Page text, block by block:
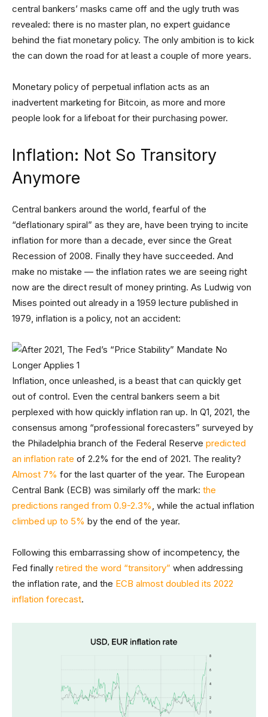
central bankers’ masks came off and the ugly truth was
revealed: there is no master plan, no expert guidance
behind the fiat monetary policy. The only ambition is to kick
the can down the road for at least a couple of more years.
Monetary policy of perpetual inflation acts as an
inadvertent marketing for Bitcoin, as more and more
people look for a lifeboat for their purchasing power.
Inflation: Not So Transitory
Anymore
Central bankers around the world, fearful of the
“deflationary spiral” as they are, have been trying to incite
inflation for more than a decade, ever since the Great
Recession of 2008. Finally they have succeeded. And
make no mistake — the inflation rates we are seeing right
now are the direct result of money printing. As Ludwig von
Mises pointed out already in a 1959 lecture published in
1979, inflation is a policy, not an accident:
Inflation, once unleashed, is a beast that can quickly get
out of control. Even the central bankers seem a bit
perplexed with how quickly inflation ran up. In Q1, 2021, the
consensus among “professional forecasters” surveyed by
the Philadelphia branch of the Federal Reserve predicted
an inflation rate of 2.2% for the end of 2021. The reality?
Almost 7% for the last quarter of the year. The European
Central Bank (ECB) was similarly off the mark: the
predictions ranged from 0.9-2.3%, while the actual inflation
climbed up to 5% by the end of the year.
Following this embarrassing show of incompetency, the
Fed finally retired the word “transitory” when addressing
the inflation rate, and the ECB almost doubled its 2022
inflation forecast.